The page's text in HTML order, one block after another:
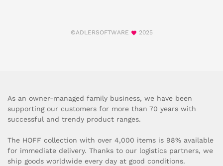
©ADLERSOFTWARE 2025
As an owner-managed family business, we have been
supporting our customers for more than 70 years with
successful and trendy product ranges.
The HOFF collection with over 4,000 items is 98% available
for immediate delivery. Thanks to our logistics partners, we
ship goods worldwide every day at good conditions.